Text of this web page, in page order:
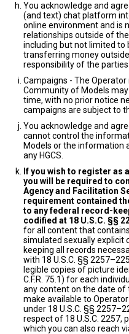
You acknowledge and
(and text) chat platform
online environment and is
relationships outside of
including but not limited to
transferring money
responsibility of the parties
Campaigns - The
Community of Models
time, with no prior notice
campaigns are subject to
You acknowledge and
cannot control the
Models or the information
any HGCS.
If you wish to register as
you will be required to
Agency and Facilitation
requirement contained
to any federal record-
codified at 18 U.S.C. §§
for all content that
simulated sexually explicit
keeping all records
with 18 U.S.C. §§
legible copies of picture
C.F.R. 75.1) for each
any content on the date
make available to
under 18 U.S.C. §§
respect of 18 U.S.C. 2257,
which you can also reach